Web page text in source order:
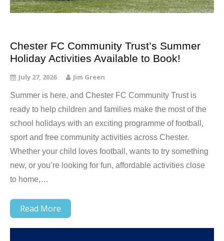
Chester FC Community Trust’s Summer
Holiday Activities Available to Book!
July 27, 2026 Jim Green
Summer is here, and Chester FC Community Trust is
ready to help children and families make the most of the
school holidays with an exciting programme of football,
sport and free community activities across Chester.
Whether your child loves football, wants to try something
new, or you’re looking for fun, affordable activities close
to home,…
Read More